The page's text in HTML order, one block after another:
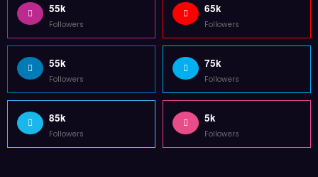
55k
Followers
65k
Followers
55k
Followers
75k
Followers
85k
Followers
5k
Followers